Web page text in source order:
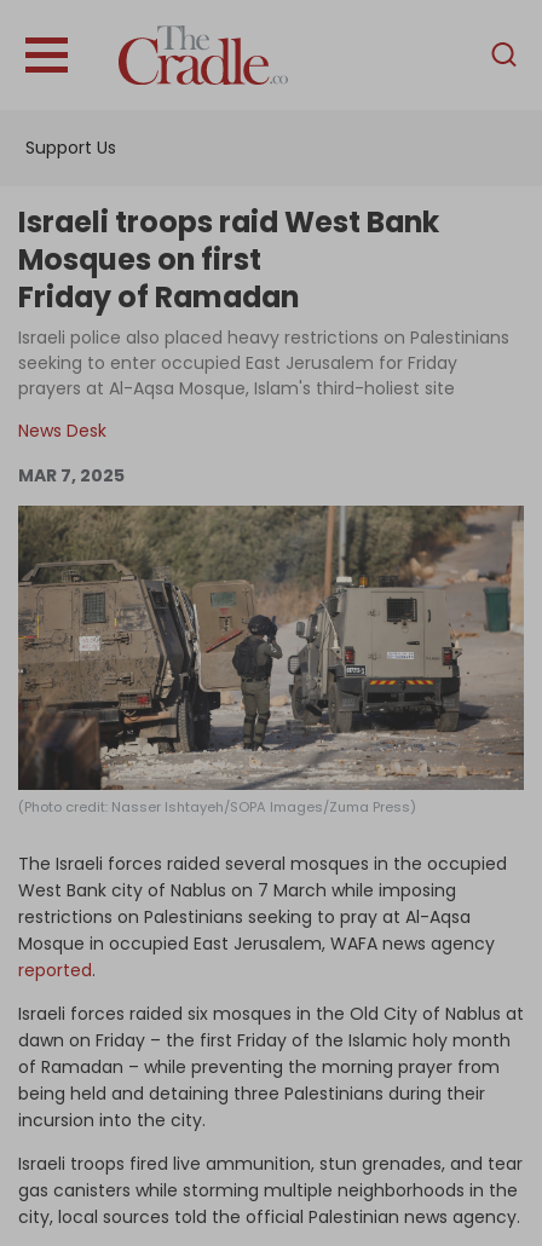
Support Us
English
Interviews
News
Podcast
Columns
Become an Author
Log in
Israeli troops raid West Bank
Mosques on first
Friday of Ramadan
Israeli police also placed heavy restrictions on Palestinians
seeking to enter occupied East Jerusalem for Friday
prayers at Al-Aqsa Mosque, Islam's third-holiest site
News Desk
MAR 7, 2025
(Photo credit: Nasser Ishtayeh/SOPA Images/Zuma Press)
The Israeli forces raided several mosques in the occupied
West Bank city of Nablus on 7 March while imposing
restrictions on Palestinians seeking to pray at Al-Aqsa
Mosque in occupied East Jerusalem, WAFA news agency
reported.
Israeli forces raided six mosques in the Old City of Nablus at
dawn on Friday – the first Friday of the Islamic holy month
of Ramadan – while preventing the morning prayer from
being held and detaining three Palestinians during their
incursion into the city.
Israeli troops fired live ammunition, stun grenades, and tear
gas canisters while storming multiple neighborhoods in the
city, local sources told the official Palestinian news agency.